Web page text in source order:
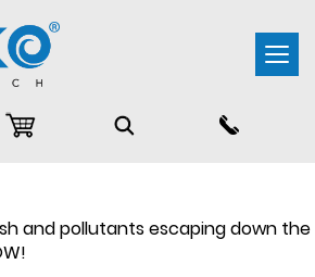
and pollutants escaping down the